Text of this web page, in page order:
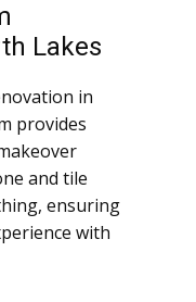
Lakes
in
provides
and tile
ensuring
with